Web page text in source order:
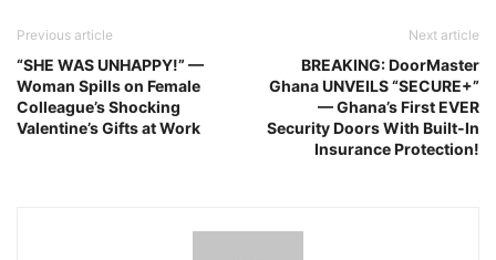
Previous article
“SHE WAS UNHAPPY!” —
Woman Spills on Female
Colleague’s Shocking
Valentine’s Gifts at Work
Next article
BREAKING: DoorMaster
Ghana UNVEILS “SECURE+”
— Ghana’s First EVER
Security Doors With Built‑In
Insurance Protection!